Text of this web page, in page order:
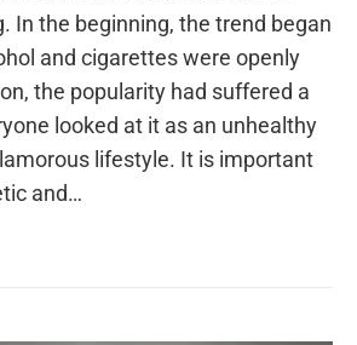
In the beginning, the trend began
and cigarettes were openly
the popularity had suffered a
looked at it as an unhealthy
lifestyle. It is important
and…